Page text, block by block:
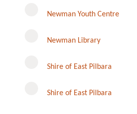
Newman Youth Centre
Newman Library
Shire of East Pilbara
Shire of East Pilbara